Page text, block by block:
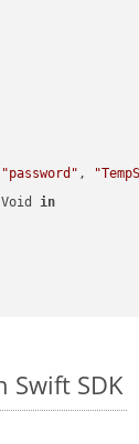
"password" ,
Void
in
Swift SDK